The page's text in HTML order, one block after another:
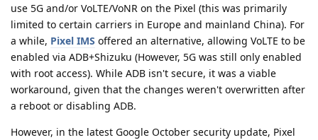
use 5G and/or VoLTE/VoNR on the Pixel (this was primarily
limited to certain carriers in Europe and mainland China). For
a while, Pixel IMS offered an alternative, allowing VoLTE to be
enabled via ADB+Shizuku (However, 5G was still only enabled
with root access). While ADB isn't secure, it was a viable
workaround, given that the changes weren't overwritten after
a reboot or disabling ADB.
However, in the latest Google October security update, Pixel